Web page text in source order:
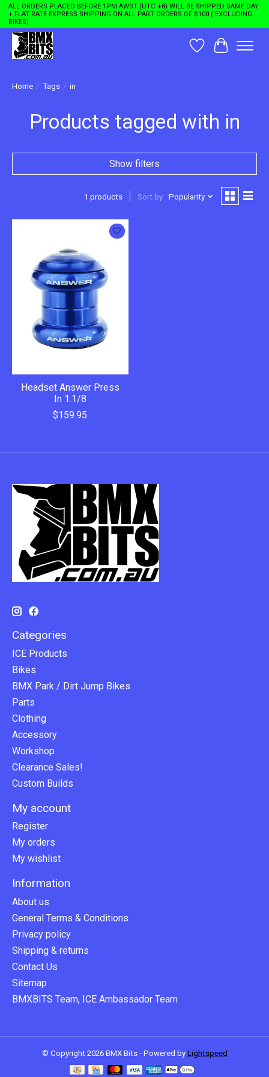
ALL ORDERS PLACED BEFORE 1PM AWST (UTC +8) WILL BE SHIPPED SAME DAY
+ FLAT RATE EXPRESS SHIPPING ON ALL PART ORDERS OF $100 ( EXCLUDING
BIKES)
WishlistCart
Home / Tags / in
Products tagged with in
Show filters
1 products Sort by Popularity
Headset Answer Press
In 1.1/8
$159.95
Categories
ICE Products
Bikes
BMX Park / Dirt Jump Bikes
Parts
Clothing
Accessory
Workshop
Clearance Sales!
Custom Builds
My account
Register
My orders
My wishlist
Information
About us
General Terms & Conditions
Privacy policy
Shipping & returns
Contact Us
Sitemap
BMXBITS Team, ICE Ambassador Team
© Copyright 2026 BMX Bits - Powered by Lightspeed